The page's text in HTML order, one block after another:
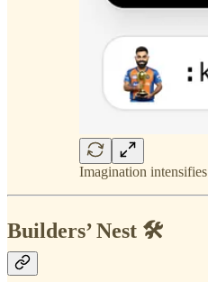
Imagination intensifies
Builders’ Nest 🛠️